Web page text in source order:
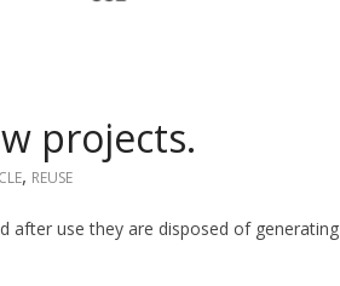
projects.
, REUSE
after use they are disposed of generating